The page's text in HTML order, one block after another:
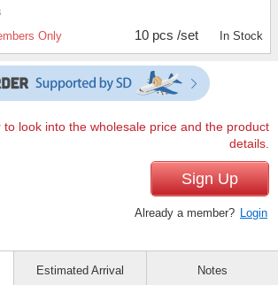
Only 10 pcs /set In Stock
to look into the wholesale price and the product
details.
Sign Up
Already a member? Login
Estimated Arrival Notes